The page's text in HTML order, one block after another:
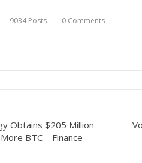
9034 Posts 0 Comments
Obtains $205 Million
BTC – Finance